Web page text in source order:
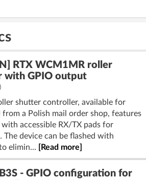
RTX WCM1MR roller
with GPIO output
shutter controller, available for
a Polish mail order shop, features
accessible RX/TX pads for
device can be flashed with
elimin... [Read more]
- GPIO configuration for